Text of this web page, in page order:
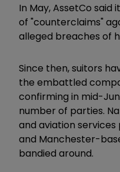
In May, AssetCo said
of "counterclaims"
alleged breaches of
Since then, suitors
the embattled
confirming in mid-
number of parties.
and aviation services
and Manchester-
bandied around.